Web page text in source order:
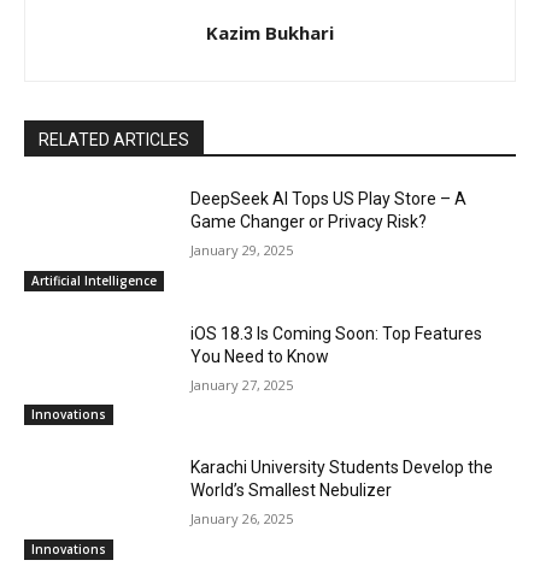
Kazim Bukhari
RELATED ARTICLES
Artificial Intelligence
DeepSeek AI Tops US Play Store – A
Game Changer or Privacy Risk?
January 29, 2025
Innovations
iOS 18.3 Is Coming Soon: Top Features
You Need to Know
January 27, 2025
Innovations
Karachi University Students Develop the
World’s Smallest Nebulizer
January 26, 2025